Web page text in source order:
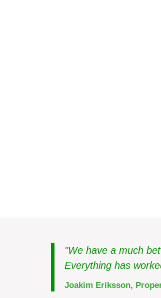
"We have a much
Everything has
Joakim Eriksson,